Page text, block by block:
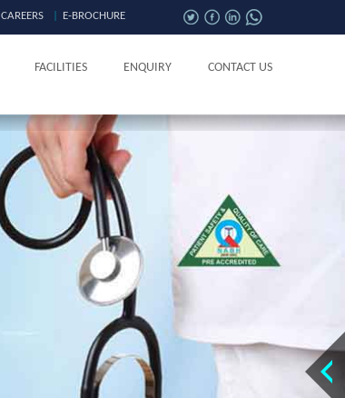
CAREERS E-BROCHURE
FACILITIES ENQUIRY CONTACT US